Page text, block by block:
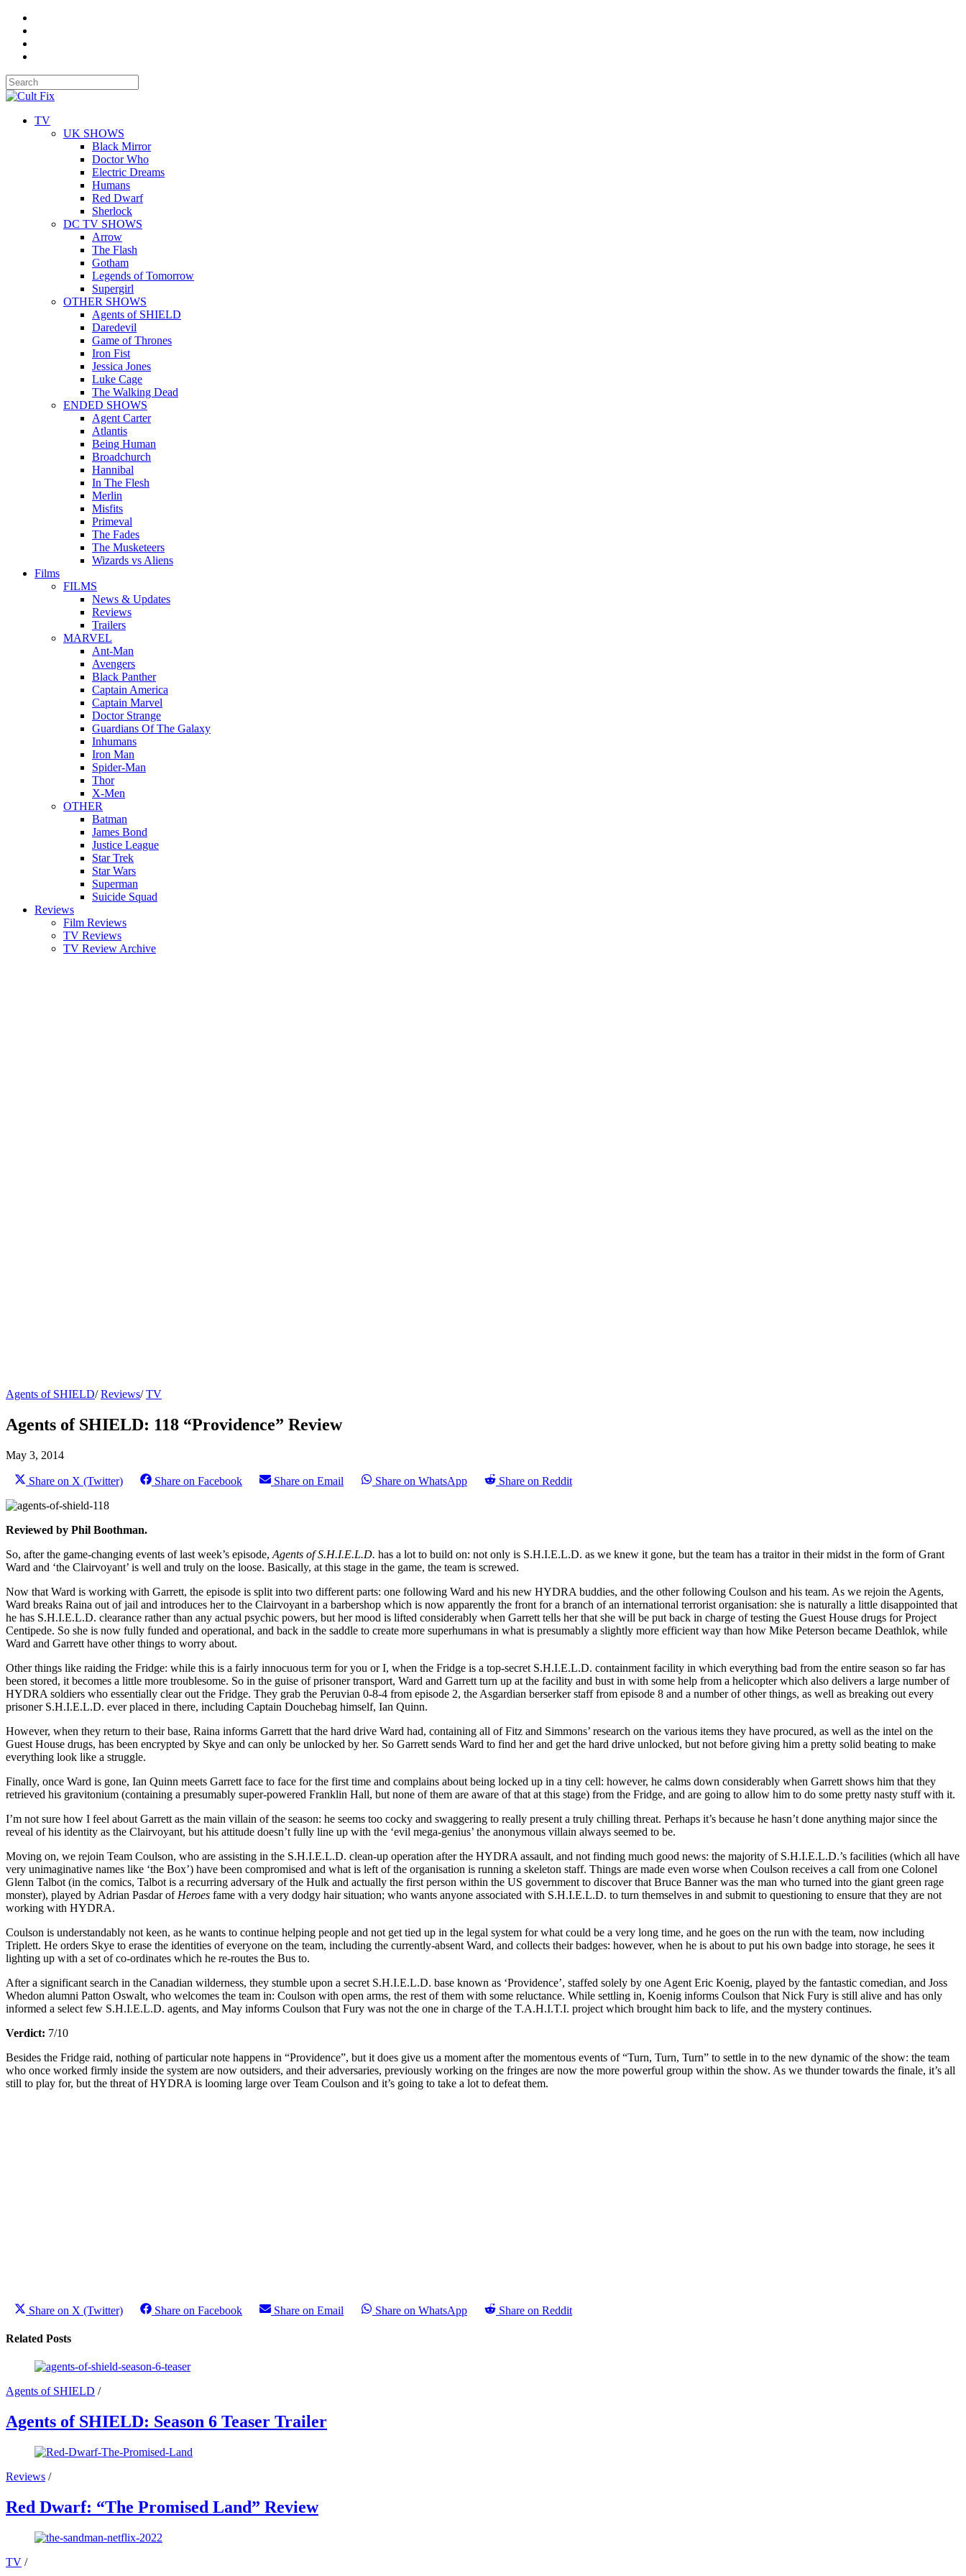
TV
UK SHOWS
Black Mirror
Doctor Who
Electric Dreams
Humans
Red Dwarf
Sherlock
DC TV SHOWS
Arrow
The Flash
Gotham
Legends of Tomorrow
Supergirl
OTHER SHOWS
Agents of SHIELD
Daredevil
Game of Thrones
Iron Fist
Jessica Jones
Luke Cage
The Walking Dead
ENDED SHOWS
Agent Carter
Atlantis
Being Human
Broadchurch
Hannibal
In The Flesh
Merlin
Misfits
Primeval
The Fades
The Musketeers
Wizards vs Aliens
Films
FILMS
News & Updates
Reviews
Trailers
MARVEL
Ant-Man
Avengers
Black Panther
Captain America
Captain Marvel
Doctor Strange
Guardians Of The Galaxy
Inhumans
Iron Man
Spider-Man
Thor
X-Men
OTHER
Batman
James Bond
Justice League
Star Trek
Star Wars
Superman
Suicide Squad
Reviews
Film Reviews
TV Reviews
TV Review Archive
Agents of SHIELD/Reviews/TV
Agents of SHIELD: 118 “Providence” Review
May 3, 2014
Share on X (Twitter) Share on Facebook Share on Email Share on WhatsApp Share on Reddit
Reviewed by Phil Boothman.
So, after the game-changing events of last week’s episode, Agents of S.H.I.E.L.D. has a lot to build on: not only is S.H.I.E.L.D. as we knew it gone, but the team has a traitor in their midst in the form of Grant
Ward and ‘the Clairvoyant’ is well and truly on the loose. Basically, at this stage in the game, the team is screwed.
Now that Ward is working with Garrett, the episode is split into two different parts: one following Ward and his new HYDRA buddies, and the other following Coulson and his team. As we rejoin the Agents,
Ward breaks Raina out of jail and introduces her to the Clairvoyant in a barbershop which is now apparently the front for a branch of an international terrorist organisation: she is naturally a little disappointed that
he has S.H.I.E.L.D. clearance rather than any actual psychic powers, but her mood is lifted considerably when Garrett tells her that she will be put back in charge of testing the Guest House drugs for Project
Centipede. So she is now fully funded and operational, and back in the saddle to create more superhumans in what is presumably a slightly more efficient way than how Mike Peterson became Deathlok, while
Ward and Garrett have other things to worry about.
Other things like raiding the Fridge: while this is a fairly innocuous term for you or I, when the Fridge is a top-secret S.H.I.E.L.D. containment facility in which everything bad from the entire season so far has
been stored, it becomes a little more troublesome. So in the guise of prisoner transport, Ward and Garrett turn up at the facility and bust in with some help from a helicopter which also delivers a large number of
HYDRA soldiers who essentially clear out the Fridge. They grab the Peruvian 0-8-4 from episode 2, the Asgardian berserker staff from episode 8 and a number of other things, as well as breaking out every
prisoner S.H.I.E.L.D. ever placed in there, including Captain Douchebag himself, Ian Quinn.
However, when they return to their base, Raina informs Garrett that the hard drive Ward had, containing all of Fitz and Simmons’ research on the various items they have procured, as well as the intel on the
Guest House drugs, has been encrypted by Skye and can only be unlocked by her. So Garrett sends Ward to find her and get the hard drive unlocked, but not before giving him a pretty solid beating to make
everything look like a struggle.
Finally, once Ward is gone, Ian Quinn meets Garrett face to face for the first time and complains about being locked up in a tiny cell: however, he calms down considerably when Garrett shows him that they
retrieved his gravitonium (containing a presumably super-powered Franklin Hall, but none of them are aware of that at this stage) from the Fridge, and are going to allow him to do some pretty nasty stuff with it.
I’m not sure how I feel about Garrett as the main villain of the season: he seems too cocky and swaggering to really present a truly chilling threat. Perhaps it’s because he hasn’t done anything major since the
reveal of his identity as the Clairvoyant, but his attitude doesn’t fully line up with the ‘evil mega-genius’ the anonymous villain always seemed to be.
Moving on, we rejoin Team Coulson, who are assisting in the S.H.I.E.L.D. clean-up operation after the HYDRA assault, and not finding much good news: the majority of S.H.I.E.L.D.’s facilities (which all have
very unimaginative names like ‘the Box’) have been compromised and what is left of the organisation is running a skeleton staff. Things are made even worse when Coulson receives a call from one Colonel
Glenn Talbot (in the comics, Talbot is a recurring adversary of the Hulk and actually the first person within the US government to discover that Bruce Banner was the man who turned into the giant green rage
monster), played by Adrian Pasdar of Heroes fame with a very dodgy hair situation; who wants anyone associated with S.H.I.E.L.D. to turn themselves in and submit to questioning to ensure that they are not
working with HYDRA.
Coulson is understandably not keen, as he wants to continue helping people and not get tied up in the legal system for what could be a very long time, and he goes on the run with the team, now including
Triplett. He orders Skye to erase the identities of everyone on the team, including the currently-absent Ward, and collects their badges: however, when he is about to put his own badge into storage, he sees it
lighting up with a set of co-ordinates which he re-routes the Bus to.
After a significant search in the Canadian wilderness, they stumble upon a secret S.H.I.E.L.D. base known as ‘Providence’, staffed solely by one Agent Eric Koenig, played by the fantastic comedian, and Joss
Whedon alumni Patton Oswalt, who welcomes the team in: Coulson with open arms, the rest of them with some reluctance. While settling in, Koenig informs Coulson that Nick Fury is still alive and has only
informed a select few S.H.I.E.L.D. agents, and May informs Coulson that Fury was not the one in charge of the T.A.H.I.T.I. project which brought him back to life, and the mystery continues.
Verdict: 7/10
Besides the Fridge raid, nothing of particular note happens in “Providence”, but it does give us a moment after the momentous events of “Turn, Turn, Turn” to settle in to the new dynamic of the show: the team
who once worked firmly inside the system are now outsiders, and their adversaries, previously working on the fringes are now the more powerful group within the show. As we thunder towards the finale, it’s all
still to play for, but the threat of HYDRA is looming large over Team Coulson and it’s going to take a lot to defeat them.
Share on X (Twitter) Share on Facebook Share on Email Share on WhatsApp Share on Reddit
Related Posts
Agents of SHIELD /
Agents of SHIELD: Season 6 Teaser Trailer
Reviews /
Red Dwarf: “The Promised Land” Review
TV /